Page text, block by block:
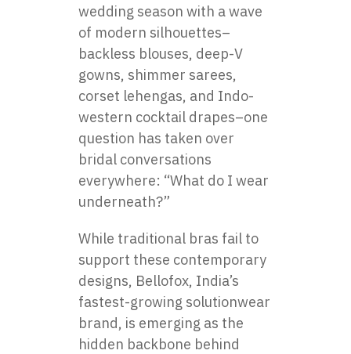
wedding season with a wave
of modern silhouettes–
backless blouses, deep-V
gowns, shimmer sarees,
corset lehengas, and Indo-
western cocktail drapes–one
question has taken over
bridal conversations
everywhere: “What do I wear
underneath?”
While traditional bras fail to
support these contemporary
designs, Bellofox, India’s
fastest-growing solutionwear
brand, is emerging as the
hidden backbone behind